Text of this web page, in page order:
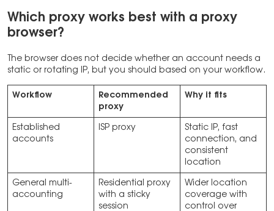
Which proxy works best with a proxy
browser?
The browser does not decide whether an account needs a
static or rotating IP, but you should based on your workflow.
Workflow
Recommended
proxy
Why it fits
Established
accounts
ISP proxy
Static IP, fast
connection, and
consistent
location
General multi-
accounting
Residential proxy
with a sticky
session
Wider location
coverage with
control over